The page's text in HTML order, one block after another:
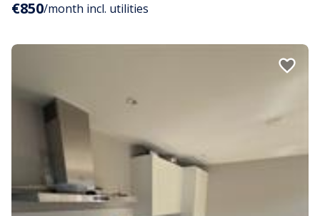
€850/month incl. utilities